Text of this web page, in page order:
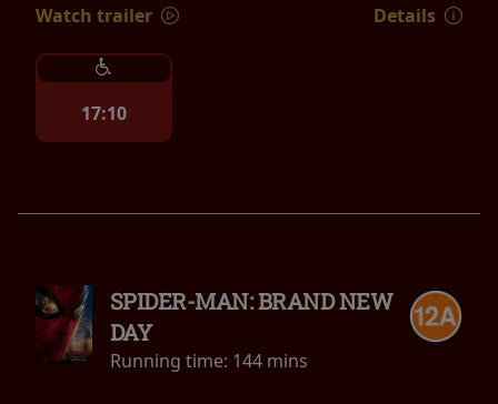
Watch trailer Details
17:10
SPIDER-MAN: BRAND NEW
DAY
Running time: 144 mins